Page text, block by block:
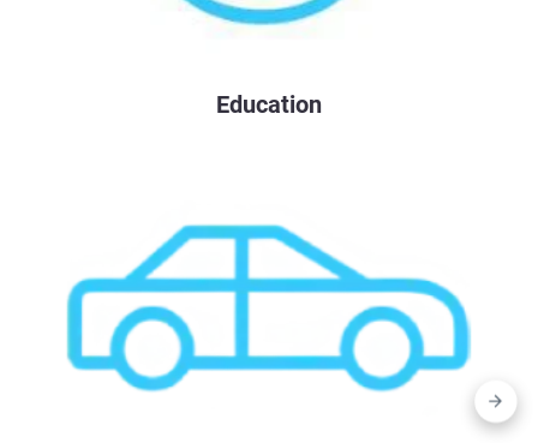
Education